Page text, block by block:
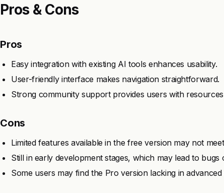
Pros & Cons
Pros
Easy integration with existing AI tools enhances usability.
User-friendly interface makes navigation straightforward.
Strong community support provides users with
Cons
Limited features available in the free version may not
Still in early development stages, which may lead to bugs
Some users may find the Pro version lacking in advanced